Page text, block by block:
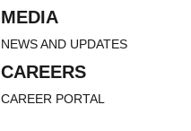
MEDIA
NEWS AND UPDATES
CAREERS
CAREER PORTAL